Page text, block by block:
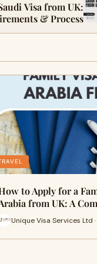
Visa from UK:
& Process
to Apply for a
from UK: A
Unique Visa Services Ltd